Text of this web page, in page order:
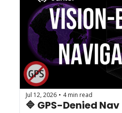
Jul 12, 2026 • 4 min read
🔷 GPS-Denied Nav